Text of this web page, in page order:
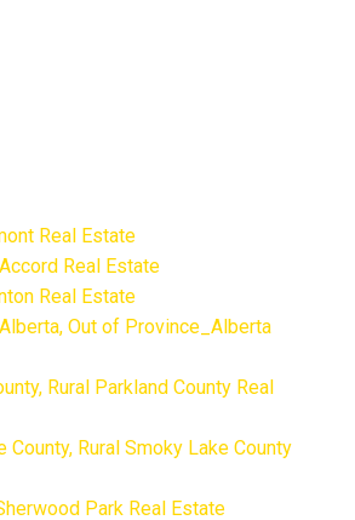
Real Estate
Real Estate
Real Estate
Out of Province_Alberta
Rural Parkland County Real
County, Rural Smoky Lake County
Park Real Estate